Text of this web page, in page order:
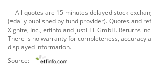
— All quotes are 15 minutes delayed stock
(=daily published by fund provider). Quotes and
Xignite, Inc. etfinfoand justETF GmbH. Returns
There is no warranty for completeness, accuracy
displayed information.
Source: